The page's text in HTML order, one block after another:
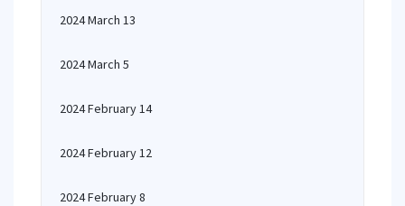
2024 March 13
2024 March 5
2024 February 14
2024 February 12
2024 February 8